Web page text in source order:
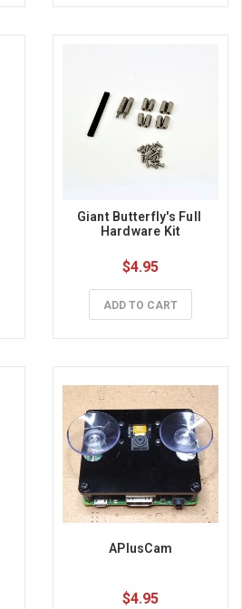
Giant Butterfly's Full
Hardware Kit
$4.95
ADD TO CART
APlusCam
$4.95